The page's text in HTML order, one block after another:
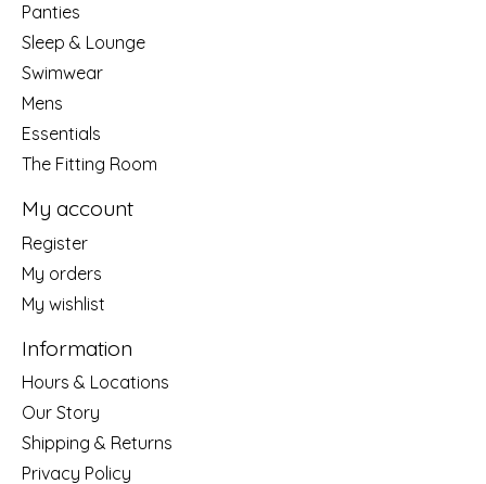
Panties
Sleep & Lounge
Swimwear
Mens
Essentials
The Fitting Room
My account
Register
My orders
My wishlist
Information
Hours & Locations
Our Story
Shipping & Returns
Privacy Policy